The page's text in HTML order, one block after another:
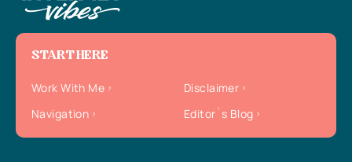
START HERE
Work With Me
Disclaimer
Navigation
Editor`s Blog